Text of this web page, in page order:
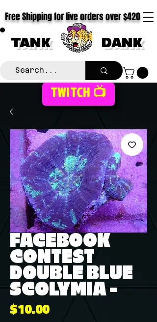
TANK DANK
Free Shipping for live orders over $420
TWITCH 📺
FACEBOOK
CONTEST
DOUBLE BLUE
SCOLYMIA -
$10.00Price